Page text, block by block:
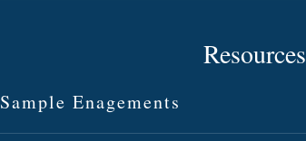
Resources
Sample Enagements